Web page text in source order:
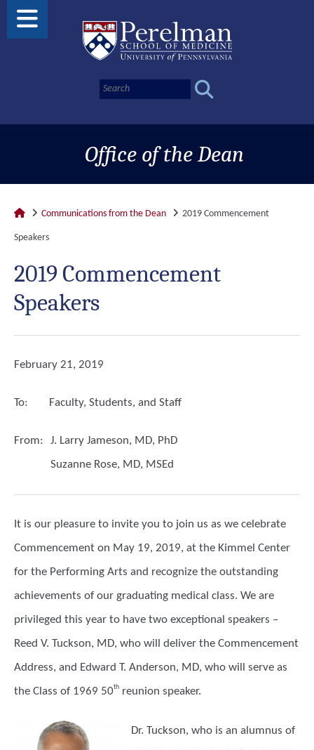
Office of the Dean
Communications from the Dean 2019 Commencement
Speakers
2019 Commencement
Speakers
February 21, 2019
To: Faculty, Students, and Staff
From:
J. Larry Jameson, MD, PhD
Suzanne Rose, MD, MSEd
It is our pleasure to invite you to join us as we celebrate
Commencement on May 19, 2019, at the Kimmel Center
for the Performing Arts and recognize the outstanding
achievements of our graduating medical class. We are
privileged this year to have two exceptional speakers –
Reed V. Tuckson, MD, who will deliver the Commencement
Address, and Edward T. Anderson, MD, who will serve as
the Class of 1969 50th reunion speaker.
Dr. Tuckson, who is an alumnus of